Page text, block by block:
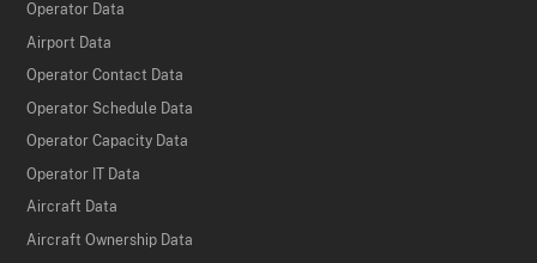
Operator Data
Airport Data
Operator Contact Data
Operator Schedule Data
Operator Capacity Data
Operator IT Data
Aircraft Data
Aircraft Ownership Data